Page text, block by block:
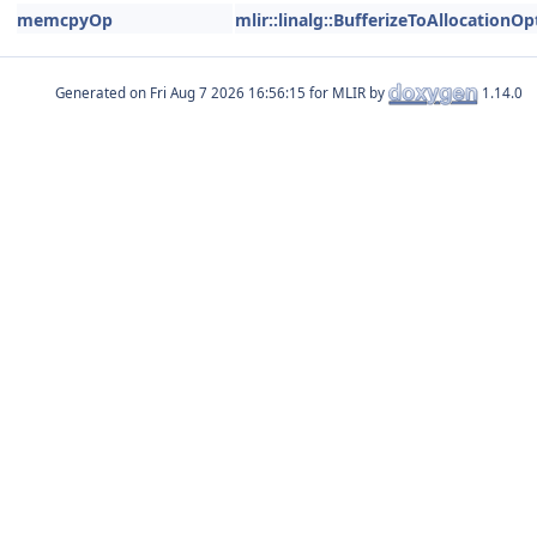
memcpyOp
Generated on for MLIR by 1.14.0